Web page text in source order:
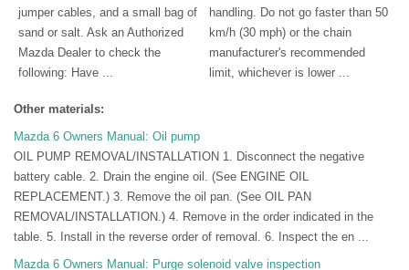
jumper cables, and a small bag of
sand or salt. Ask an Authorized
Mazda Dealer to check the
following: Have ...
handling. Do not go faster than 50
km/h (30 mph) or the chain
manufacturer's recommended
limit, whichever is lower ...
Other materials:
Mazda 6 Owners Manual: Oil pump
OIL PUMP REMOVAL/INSTALLATION 1. Disconnect the negative
battery cable. 2. Drain the engine oil. (See ENGINE OIL
REPLACEMENT.) 3. Remove the oil pan. (See OIL PAN
REMOVAL/INSTALLATION.) 4. Remove in the order indicated in the
table. 5. Install in the reverse order of removal. 6. Inspect the en ...
Mazda 6 Owners Manual: Purge solenoid valve inspection